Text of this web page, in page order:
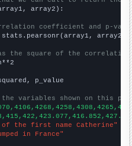
array2):
coefficient and p-
array2)
as the square of the
p_value
variables shown on this
the first name Catherine"
in France"